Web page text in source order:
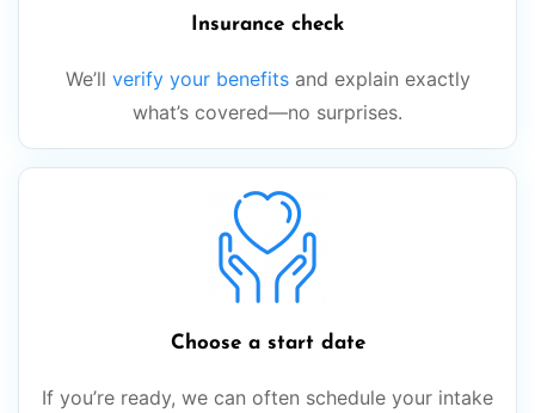
Insurance check
We’ll verify your benefitsand explain exactly
what’s covered—no surprises.
Choose a start date
If you’re ready, we can often schedule your intake